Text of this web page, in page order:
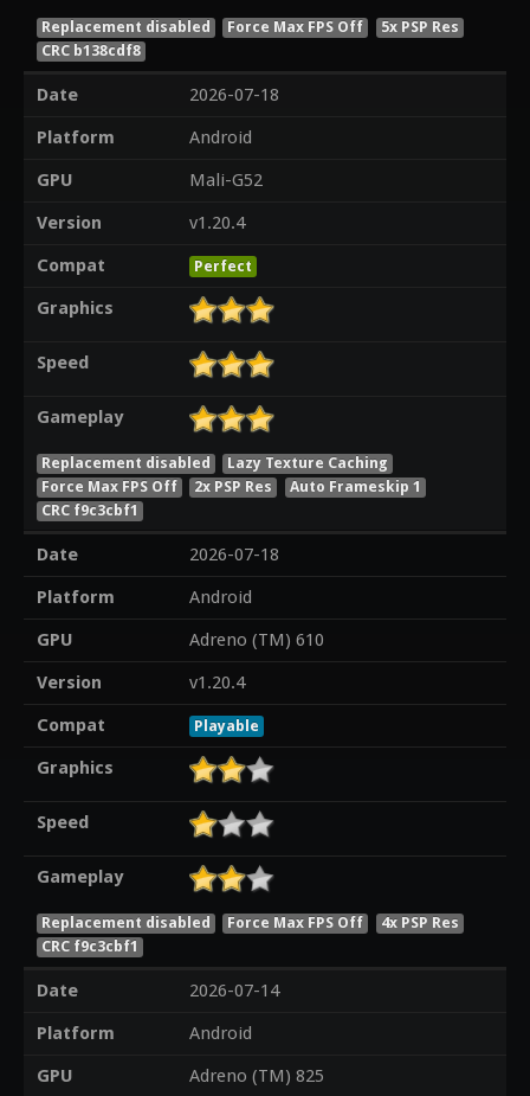
Replacement disabled Force Max FPS Off
5x PSP Res
CRC b138cdf8
Date
2026-07-18
Platform
Android
GPU
Mali-G52
Version
v1.20.4
Compat
Perfect
Graphics
Speed
Gameplay
Replacement disabled
Lazy Texture Caching
Force Max FPS Off
2x PSP Res
Auto Frameskip 1
CRC f9c3cbf1
Date
2026-07-18
Platform
Android
GPU
Adreno (TM) 610
Version
v1.20.4
Compat
Playable
Graphics
Speed
Gameplay
Replacement disabled Force Max FPS Off
4x PSP Res
CRC f9c3cbf1
Date
2026-07-14
Platform
Android
GPU
Adreno (TM) 825